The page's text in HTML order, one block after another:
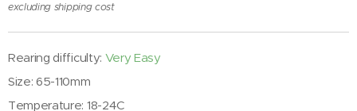
excluding shipping cost
Rearing difficulty: Very Easy
Size: 65-110mm
Temperature: 18-24C